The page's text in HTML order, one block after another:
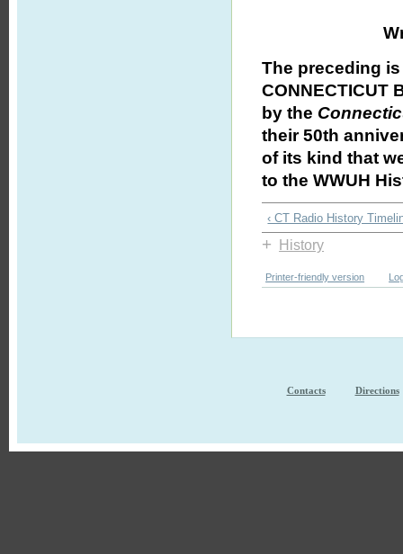
The preceding
CONNECTICUT
by the
their 50th
of its kind that
to the WWUH
‹ CT Radio History
+ History
Printer-friendly version
Contacts Directions